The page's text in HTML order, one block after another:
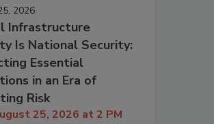
2026
Infrastructure
Is National Security:
Essential
in an Era of
Risk
25, 2026 at 2 PM